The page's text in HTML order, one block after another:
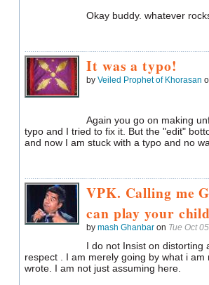
Okay buddy. whatever
It was a typo!
by Veiled Prophet of Khorasan
Again you go on making
typo and I tried to fix it. But the "edit"
and now I am stuck with a typo and no
VPK. Calling me
can play your
by mash Ghanbar on Tue Oct
I do not Insist on distorting
respect . I am merely going by what i
wrote. I am not just assuming here.